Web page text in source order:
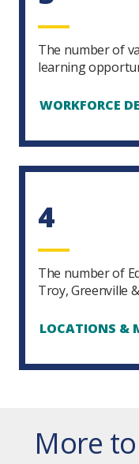
The number of
learning
WORKFORCE
4
The number of
Troy, Greenville
LOCATIONS &
More